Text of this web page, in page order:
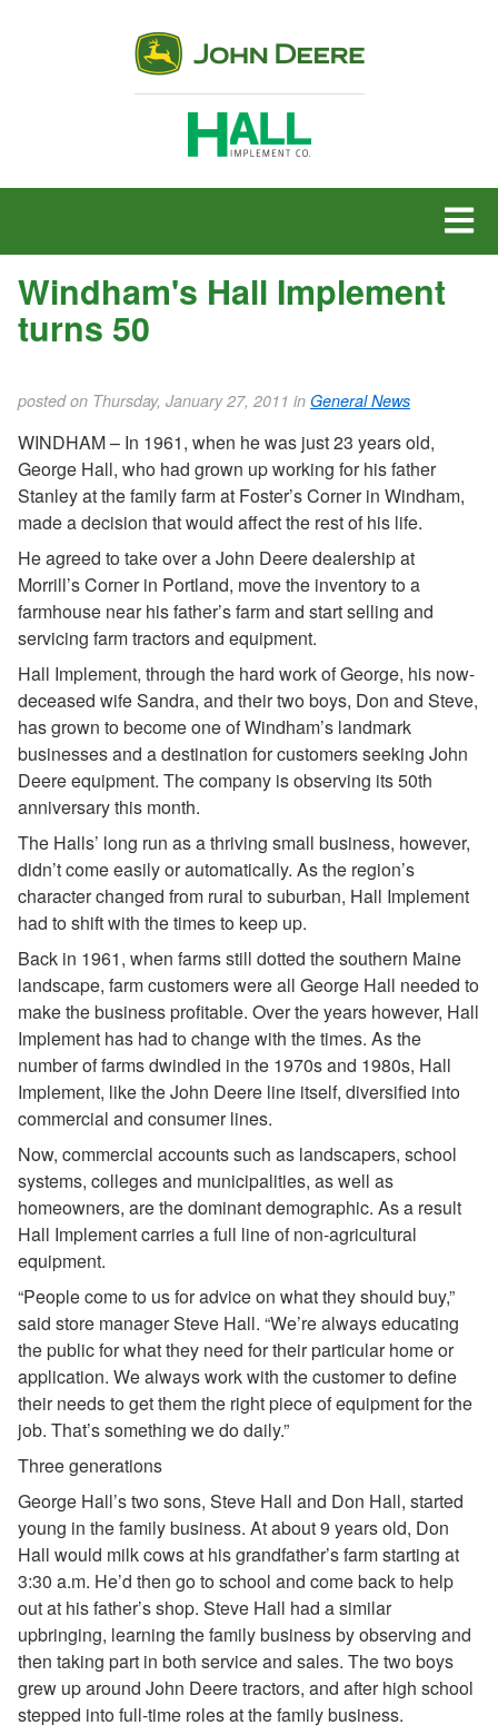
MENU
Windham's Hall Implement
turns 50
posted on Thursday, January 27, 2011 in General News
WINDHAM – In 1961, when he was just 23 years old,
George Hall, who had grown up working for his father
Stanley at the family farm at Foster’s Corner in Windham,
made a decision that would affect the rest of his life.
He agreed to take over a John Deere dealership at
Morrill’s Corner in Portland, move the inventory to a
farmhouse near his father’s farm and start selling and
servicing farm tractors and equipment.
Hall Implement, through the hard work of George, his now-
deceased wife Sandra, and their two boys, Don and Steve,
has grown to become one of Windham’s landmark
businesses and a destination for customers seeking John
Deere equipment. The company is observing its 50th
anniversary this month.
The Halls’ long run as a thriving small business, however,
didn’t come easily or automatically. As the region’s
character changed from rural to suburban, Hall Implement
had to shift with the times to keep up.
Back in 1961, when farms still dotted the southern Maine
landscape, farm customers were all George Hall needed to
make the business profitable. Over the years however, Hall
Implement has had to change with the times. As the
number of farms dwindled in the 1970s and 1980s, Hall
Implement, like the John Deere line itself, diversified into
commercial and consumer lines.
Now, commercial accounts such as landscapers, school
systems, colleges and municipalities, as well as
homeowners, are the dominant demographic. As a result
Hall Implement carries a full line of non-agricultural
equipment.
“People come to us for advice on what they should buy,”
said store manager Steve Hall. “We’re always educating
the public for what they need for their particular home or
application. We always work with the customer to define
their needs to get them the right piece of equipment for the
job. That’s something we do daily.”
Three generations
George Hall’s two sons, Steve Hall and Don Hall, started
young in the family business. At about 9 years old, Don
Hall would milk cows at his grandfather’s farm starting at
3:30 a.m. He’d then go to school and come back to help
out at his father’s shop. Steve Hall had a similar
upbringing, learning the family business by observing and
then taking part in both service and sales. The two boys
grew up around John Deere tractors, and after high school
stepped into full-time roles at the family business.